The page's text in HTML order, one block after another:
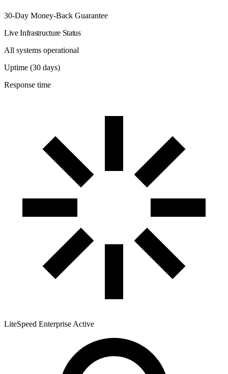
30-Day Money-Back Guarantee
Live Infrastructure Status
All systems operational
Uptime (30 days)
Response time
LiteSpeed Enterprise Active